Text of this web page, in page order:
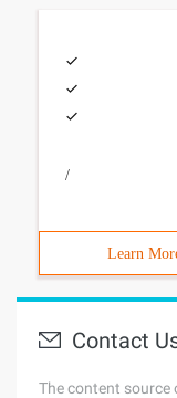
/
Learn
Contact
The content source